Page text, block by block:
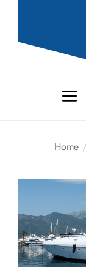
Home